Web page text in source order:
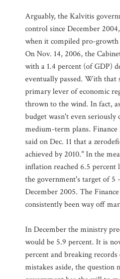
Arguably, the Kalvitis
control since December
when it compiled pro-
On Nov. 14, 2006, the
with a 1.4 percent (of GDP)
eventually passed. With that
primary lever of economic
thrown to the wind. In fact,
budget wasn't even seriously
medium-term plans.
said on Dec. 11 that a
achieved by 2010." In the
inflation reached 6.5 percent
the government's target of 5
December 2005. The
consistently been way off
In December the ministry
would be 5.9 percent. It is
percent and breaking
mistakes aside, the question